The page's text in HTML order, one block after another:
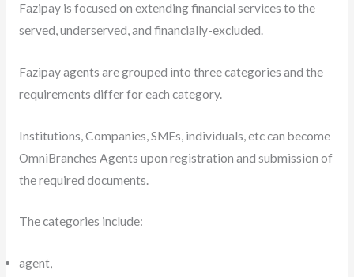
Fazipay is focused on extending financial services to the
served, underserved, and financially-excluded.
Fazipay agents are grouped into three categories and the
requirements differ for each category.
Institutions, Companies, SMEs, individuals, etc can become
OmniBranches Agents upon registration and submission of
the required documents.
The categories include:
agent,